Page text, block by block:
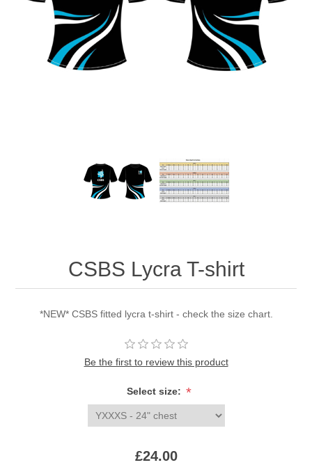
CSBS Lycra T-shirt
*NEW* CSBS fitted lycra t-shirt - check the size chart.
Be the first to review this product
Select size: *
£24.00